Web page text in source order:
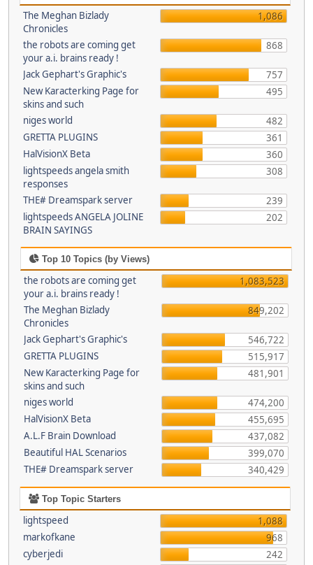
The Meghan Bizlady
Chronicles
1,086
the robots are coming get
your a.i. brains ready !
868
Jack Gephart's Graphic's
757
New Karacterking Page for
skins and such
495
niges world
482
GRETTA PLUGINS
361
HalVisionX Beta
360
lightspeeds angela smith
responses
308
THE# Dreamspark server
239
lightspeeds ANGELA JOLINE
BRAIN SAYINGS
202
Top 10 Topics (by Views)
the robots are coming get
your a.i. brains ready !
1,083,523
The Meghan Bizlady
Chronicles
849,202
Jack Gephart's Graphic's
546,722
GRETTA PLUGINS
515,917
New Karacterking Page for
skins and such
481,901
niges world
474,200
HalVisionX Beta
455,695
A.L.F Brain Download
437,082
Beautiful HAL Scenarios
399,070
THE# Dreamspark server
340,429
Top Topic Starters
lightspeed
1,088
markofkane
968
cyberjedi
242